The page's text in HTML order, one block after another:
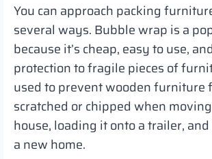
You can approach packing
several ways. Bubble wrap is a
because it’s cheap, easy to use,
protection to fragile pieces of
used to prevent wooden furniture
scratched or chipped when
house, loading it onto a trailer,
a new home.